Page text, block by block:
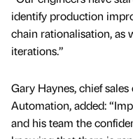
identify production
chain rationalisation, as
iterations.”
Gary Haynes, chief
Automation, added:
and his team the